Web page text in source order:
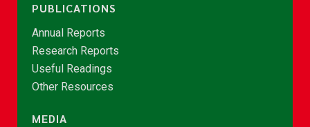
PUBLICATIONS
Annual Reports
Research Reports
Useful Readings
Other Resources
MEDIA